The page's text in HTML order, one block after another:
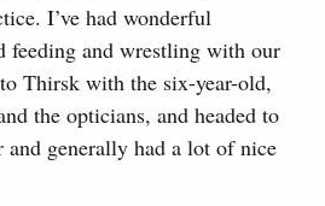
I’ve had wonderful
feeding and wrestling with our
Thirsk with the six-year-old,
the opticians, and headed to
and generally had a lot of nice